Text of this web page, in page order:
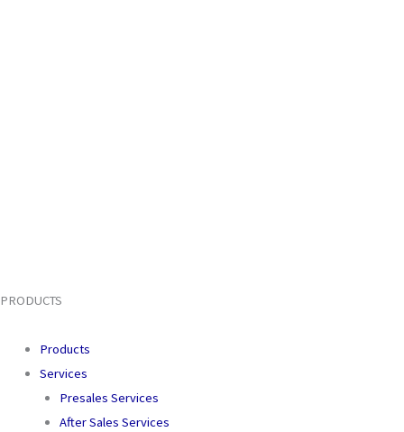
PRODUCTS
Products
Services
Presales Services
After Sales Services